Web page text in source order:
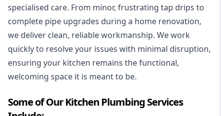
specialised care. From minor, frustrating tap drips to
complete pipe upgrades during a home renovation,
we deliver clean, reliable workmanship. We work
quickly to resolve your issues with minimal disruption,
ensuring your kitchen remains the functional,
welcoming space it is meant to be.
Some of Our Kitchen Plumbing Services